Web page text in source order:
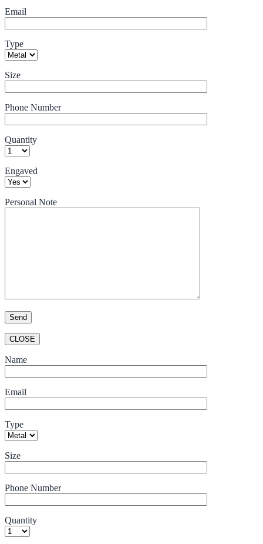
Email
Type
Size
Phone Number
Quantity
Engaved
Personal Note
CLOSE
Name
Email
Type
Size
Phone Number
Quantity